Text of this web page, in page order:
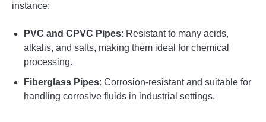
instance:
PVC and CPVC Pipes: Resistant to many acids,
alkalis, and salts, making them ideal for chemical
processing.
Fiberglass Pipes: Corrosion-resistant and suitable for
handling corrosive fluids in industrial settings.